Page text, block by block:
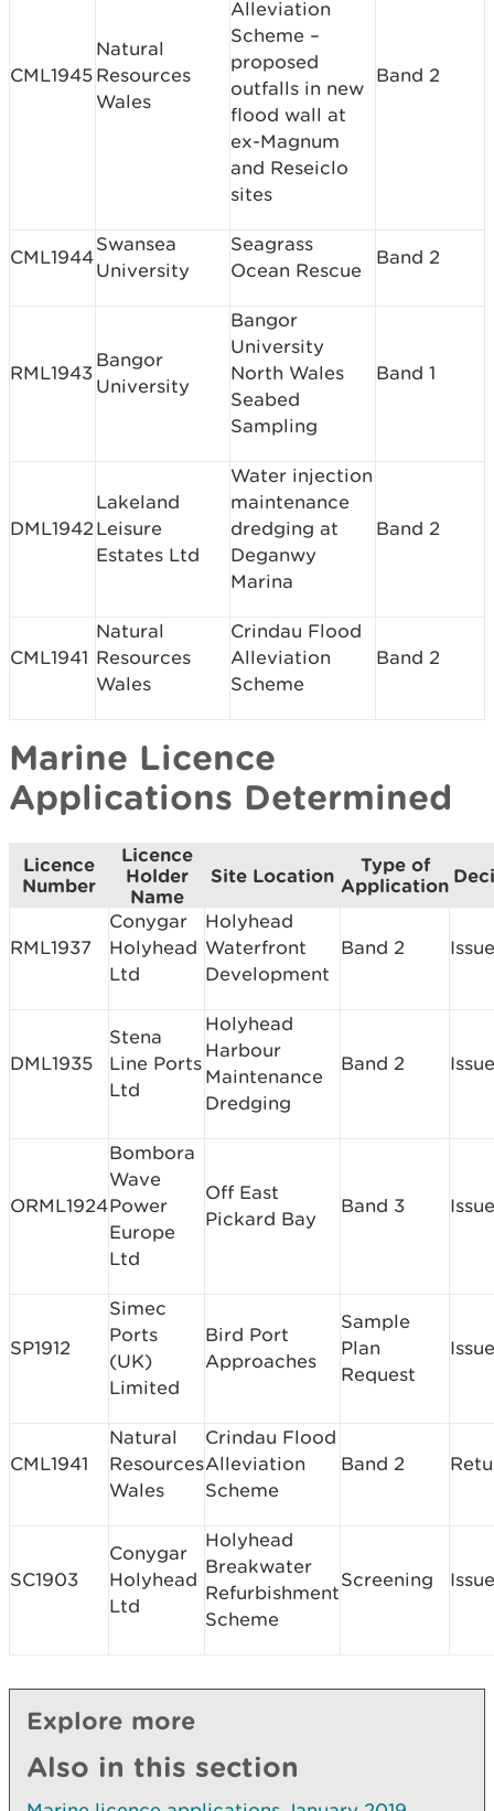
CML1945
Natural
Resources
Wales
Alleviation
Scheme –
proposed
outfalls in new
flood wall at
ex-Magnum
and Reseiclo
sites
Band 2
CML1944
Swansea
University
Seagrass
Ocean Rescue
Band 2
RML1943
Bangor
University
Bangor
University
North Wales
Seabed
Sampling
Band 1
DML1942
Lakeland
Leisure
Estates Ltd
Water injection
maintenance
dredging at
Deganwy
Marina
Band 2
CML1941
Natural
Resources
Wales
Crindau Flood
Alleviation
Scheme
Band 2
Marine Licence
Applications Determined
Licence
Number
Licence
Holder
Name
Site Location
Type of
Application
RML1937
Conygar
Holyhead
Ltd
Holyhead
Waterfront
Development
Band 2
DML1935
Stena
Line Ports
Ltd
Holyhead
Harbour
Maintenance
Dredging
Band 2
ORML1924
Bombora
Wave
Power
Europe
Ltd
Off East
Pickard Bay
Band 3
SP1912
Simec
Ports
(UK)
Limited
Bird Port
Approaches
Sample
Plan
Request
CML1941
Natural
Resources
Wales
Crindau Flood
Alleviation
Scheme
Band 2
SC1903
Conygar
Holyhead
Ltd
Holyhead
Breakwater
Refurbishment
Scheme
Screening
Explore more
Also in this section